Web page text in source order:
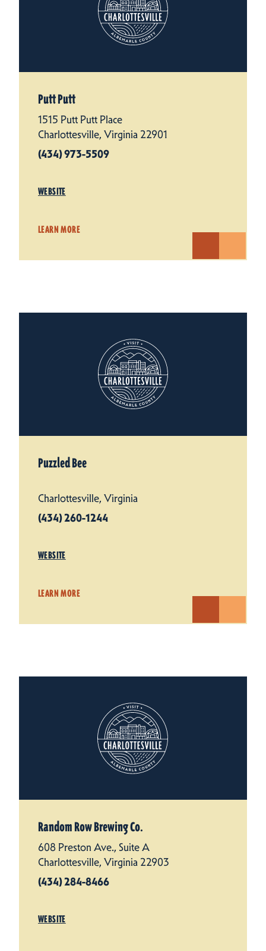
Putt Putt
1515 Putt Putt Place
Charlottesville, Virginia 22901
(434) 973-5509
WEBSITE
LEARN MORE
Puzzled Bee
Charlottesville, Virginia
(434) 260-1244
WEBSITE
LEARN MORE
Random Row Brewing Co.
608 Preston Ave., Suite A
Charlottesville, Virginia 22903
(434) 284-8466
WEBSITE